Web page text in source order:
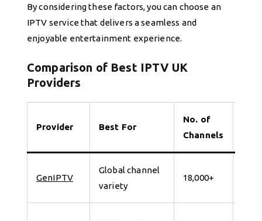
By considering these factors, you can choose an
IPTV service that delivers a seamless and
enjoyable entertainment experience.
Comparison of Best IPTV UK
Providers
Provider Best For
No. of
Channels
GenIPTV
Global channel
variety
18,000+